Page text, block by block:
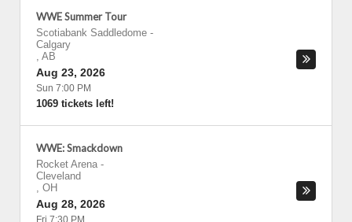
WWE Summer Tour
Scotiabank Saddledome -
Calgary
, AB
Aug 23, 2026
Sun 7:00 PM
1069 tickets left!
WWE: Smackdown
Rocket Arena -
Cleveland
, OH
Aug 28, 2026
Fri 7:30 PM